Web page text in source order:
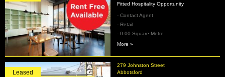
Fitted Hospitality Opportunity
- Contact Agent
- Retail
- 0.00 Square Metre
More »
279 Johnston Street
Abbotsford
Leased